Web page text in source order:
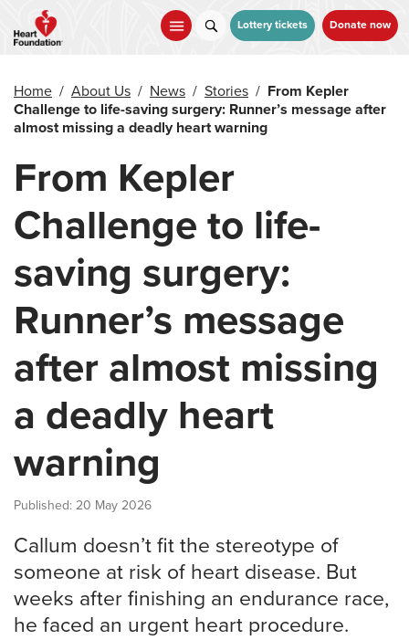
main
Lottery tickets Donate now
Home / About Us / News / Stories / From Kepler
Challenge to life-saving surgery: Runner’s message after
almost missing a deadly heart warning
From Kepler
Challenge to life-
saving surgery:
Runner’s message
after almost missing
a deadly heart
warning
Published: 20 May 2026
Callum doesn’t fit the stereotype of
someone at risk of heart disease. But
weeks after finishing an endurance race,
he faced an urgent heart procedure.